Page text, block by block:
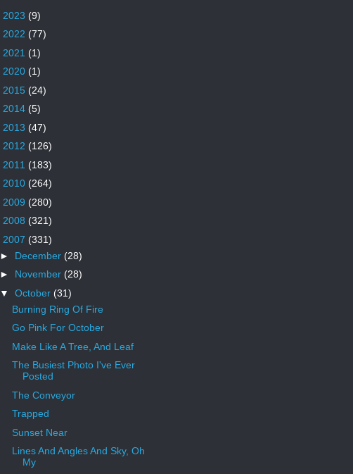
2023 (9)
2022 (77)
2021 (1)
2020 (1)
2015 (24)
2014 (5)
2013 (47)
2012 (126)
2011 (183)
2010 (264)
2009 (280)
2008 (321)
2007 (331)
► December (28)
► November (28)
▼ October (31)
Burning Ring Of Fire
Go Pink For October
Make Like A Tree, And Leaf
The Busiest Photo I've Ever
Posted
The Conveyor
Trapped
Sunset Near
Lines And Angles And Sky, Oh
My